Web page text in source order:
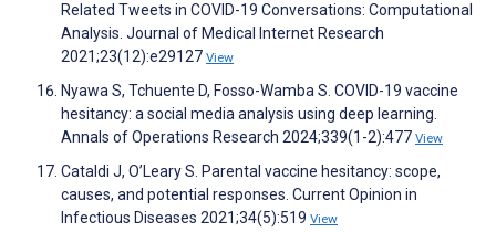
Related Tweets in COVID-19 Conversations: Computational
Analysis. Journal of Medical Internet Research
2021;23(12):e29127 View
Nyawa S, Tchuente D, Fosso-Wamba S. COVID-19 vaccine
hesitancy: a social media analysis using deep learning.
Annals of Operations Research 2024;339(1-2):477 View
Cataldi J, O’Leary S. Parental vaccine hesitancy: scope,
causes, and potential responses. Current Opinion in
Infectious Diseases 2021;34(5):519 View